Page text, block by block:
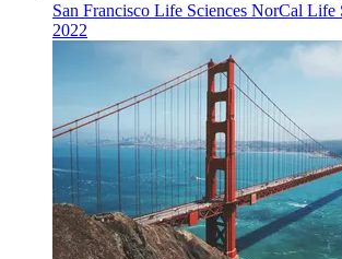
San Francisco Life Sciences NorCal Life
2022